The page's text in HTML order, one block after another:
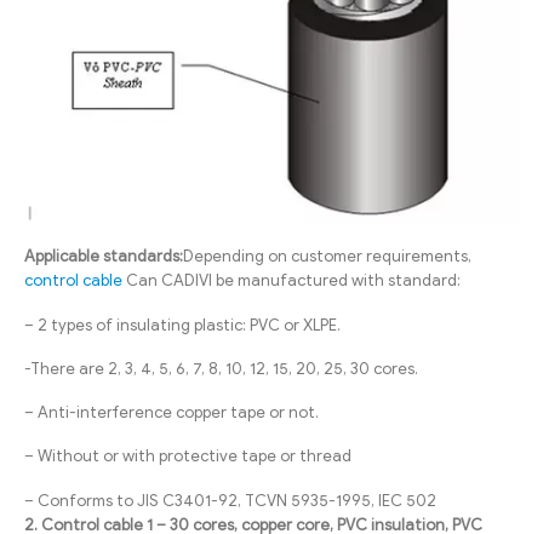
Applicable standards:Depending on customer requirements,
control cable Can CADIVI be manufactured with standard:
– 2 types of insulating plastic: PVC or XLPE.
-There are 2, 3, 4, 5, 6, 7, 8, 10, 12, 15, 20, 25, 30 cores.
– Anti-interference copper tape or not.
– Without or with protective tape or thread
– Conforms to JIS C3401-92, TCVN 5935-1995, IEC 502
2. Control cable 1 – 30 cores, copper core, PVC insulation, PVC